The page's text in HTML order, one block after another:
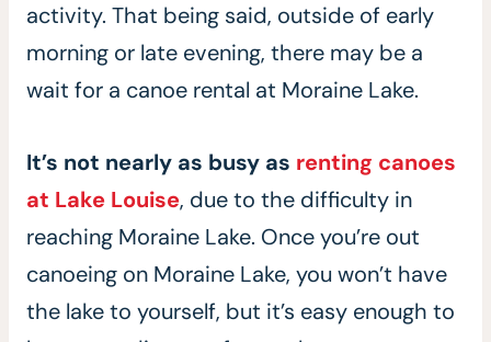
activity. That being said, outside of early
morning or late evening, there may be a
wait for a canoe rental at Moraine Lake.
It’s not nearly as busy as renting canoes
at Lake Louise, due to the difficulty in
reaching Moraine Lake. Once you’re out
canoeing on Moraine Lake, you won’t have
the lake to yourself, but it’s easy enough to